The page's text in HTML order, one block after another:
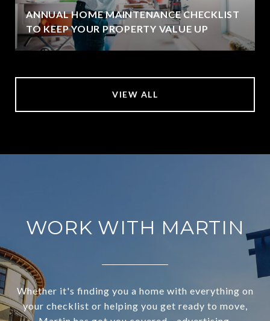
ANNUAL HOME MAINTENANCE CHECKLIST
TO KEEP YOUR PROPERTY VALUE UP
VIEW ALL
WORK WITH MARTIN
Whether it's finding you a home with everything on
your checklist or helping you get ready to move,